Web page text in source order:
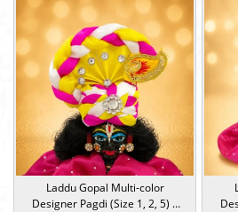
through
₹149.00
Laddu Gopal Multi-color
Designer Pagdi (Size 1, 2, 5) |